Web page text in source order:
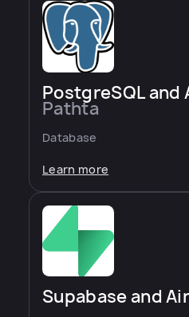
PostgreSQL and
Pathta
Database
Learn more
Supabase and